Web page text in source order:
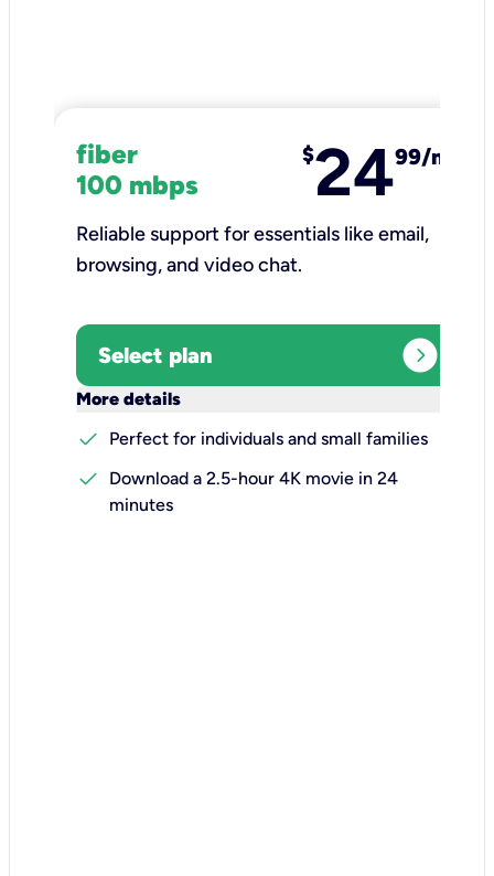
fiber
100 mbps
$2499/mo
Reliable support for essentials like email,
browsing, and video chat.​
Select plan expand_circle_right
More details
check
Perfect for individuals and small families
check
Download a 2.5-hour 4K movie in 24
minutes